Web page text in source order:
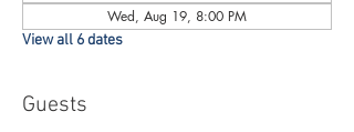
Wed, Aug 19, 8:00 PM
View all 6 dates
Guests